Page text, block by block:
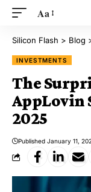
Aa
Silicon Flash > Blog
INVESTMENTS
The
AppLovin
2025
Published January 11,